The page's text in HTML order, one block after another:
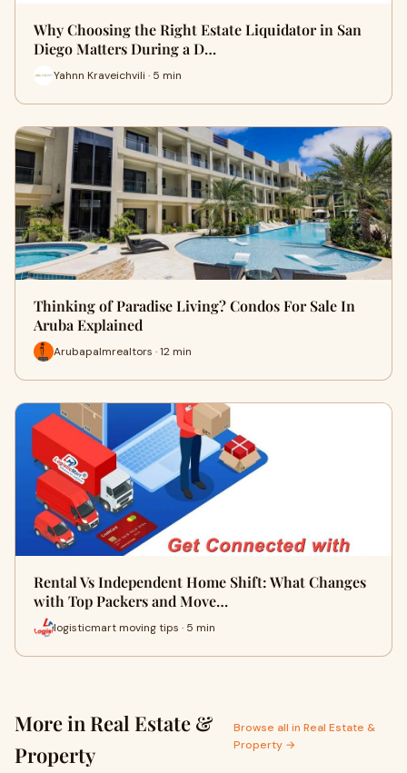
Why Choosing the Right Estate Liquidator in San
Diego Matters During a D…
Yahnn Kraveichvili · 5 min
Thinking of Paradise Living? Condos For Sale In
Aruba Explained
Arubapalmrealtors · 12 min
Rental Vs Independent Home Shift: What Changes
with Top Packers and Move…
logisticmart moving tips · 5 min
More in Real Estate &
Property
Browse all in Real Estate &
Property →